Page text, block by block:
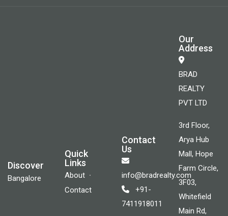
Discover
Bangalore
Quick
Links
About
Contact
Contact
Us
info@bradrealty.com
+91-
7411918011
Our
Address
BRAD
REALTY
PVT LTD
3rd Floor,
Arya Hub
Mall, Hope
Farm Circle,
3F03,
Whitefield
Main Rd,